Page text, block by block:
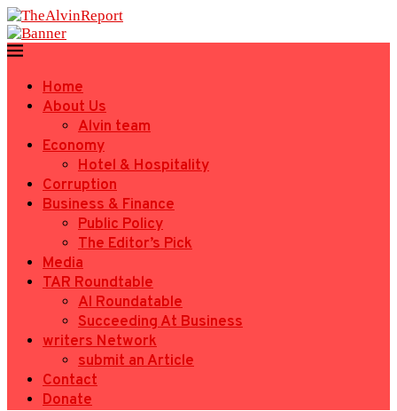
Home
About Us
Alvin team
Economy
Hotel & Hospitality
Corruption
Business & Finance
Public Policy
The Editor’s Pick
Media
TAR Roundtable
AI Roundatable
Succeeding At Business
writers Network
submit an Article
Contact
Donate